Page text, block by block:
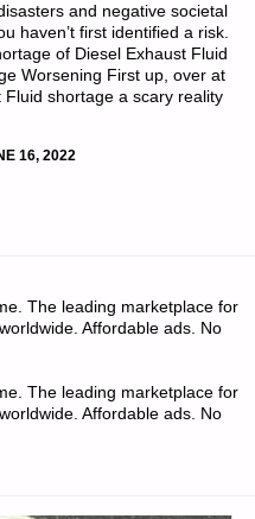
and negative societal
haven’t first identified a risk.
of Diesel Exhaust Fluid
Worsening First up, over at
Fluid shortage a scary reality
16, 2022
The leading marketplace for
Affordable ads. No
The leading marketplace for
Affordable ads. No